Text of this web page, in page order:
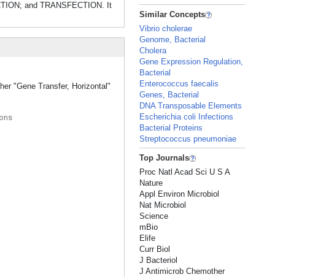
and TRANSFECTION. It
"Gene Transfer, Horizontal"
Similar Concepts
Vibrio cholerae
Genome, Bacterial
Cholera
Gene Expression Regulation,
Bacterial
Enterococcus faecalis
Genes, Bacterial
DNA Transposable Elements
Escherichia coli Infections
Bacterial Proteins
Streptococcus pneumoniae
Top Journals
Proc Natl Acad Sci U S A
Nature
Appl Environ Microbiol
Nat Microbiol
Science
mBio
Elife
Curr Biol
J Bacteriol
J Antimicrob Chemother